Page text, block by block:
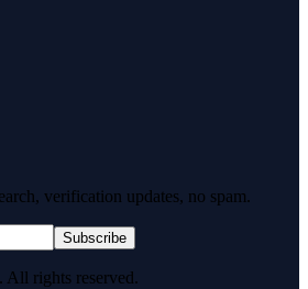
verification updates, no spam.
Subscribe
rights reserved.